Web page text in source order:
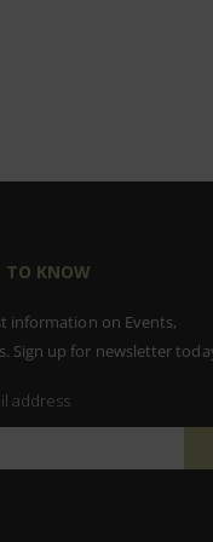
TO KNOW
information on Events,
Sign up for newsletter
address